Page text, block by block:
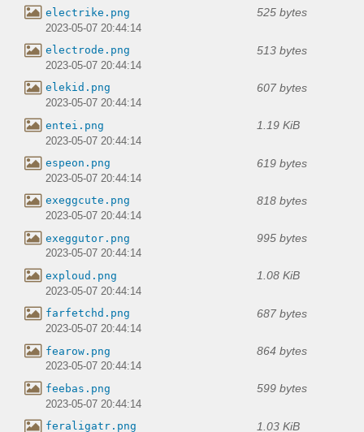
electrike.png 525 bytes
2023-05-07 20:44:14
electrode.png 513 bytes
2023-05-07 20:44:14
elekid.png 607 bytes
2023-05-07 20:44:14
entei.png 1.19 KiB
2023-05-07 20:44:14
espeon.png 619 bytes
2023-05-07 20:44:14
exeggcute.png 818 bytes
2023-05-07 20:44:14
exeggutor.png 995 bytes
2023-05-07 20:44:14
exploud.png 1.08 KiB
2023-05-07 20:44:14
farfetchd.png 687 bytes
2023-05-07 20:44:14
fearow.png 864 bytes
2023-05-07 20:44:14
feebas.png 599 bytes
2023-05-07 20:44:14
feraligatr.png 1.03 KiB